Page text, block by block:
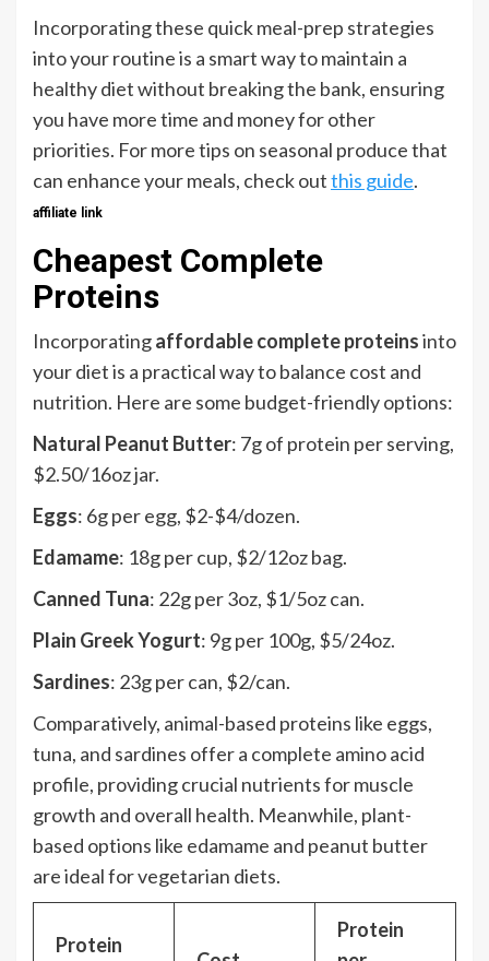
Incorporating these quick meal-prep strategies
into your routine is a smart way to maintain a
healthy diet without breaking the bank, ensuring
you have more time and money for other
priorities. For more tips on seasonal produce that
can enhance your meals, check outthis guide.
affiliate link
Cheapest Complete
Proteins
Incorporatingaffordable complete proteinsinto
your diet is a practical way to balance cost and
nutrition. Here are some budget-friendly options:
Natural Peanut Butter: 7g of protein per serving,
$2.50/16oz jar.
Eggs: 6g per egg, $2-$4/dozen.
Edamame: 18g per cup, $2/12oz bag.
Canned Tuna: 22g per 3oz, $1/5oz can.
Plain Greek Yogurt: 9g per 100g, $5/24oz.
Sardines: 23g per can, $2/can.
Comparatively, animal-based proteins like eggs,
tuna, and sardines offer a complete amino acid
profile, providing crucial nutrients for muscle
growth and overall health. Meanwhile, plant-
based options like edamame and peanut butter
are ideal for vegetarian diets.
Protein
Protein